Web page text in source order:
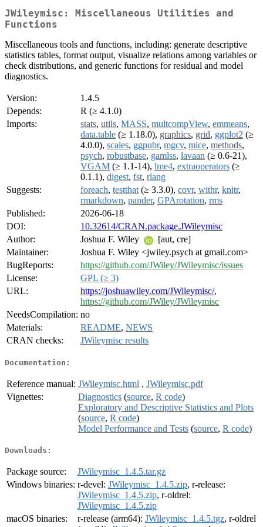
JWileymisc: Miscellaneous Utilities and
Functions
Miscellaneous tools and functions, including: generate descriptive
statistics tables, format output, visualize relations among variables or
check distributions, and generic functions for residual and model
diagnostics.
Version:
1.4.5
Depends:
R (≥ 4.1.0)
Imports:
stats, utils, MASS, multcompView, emmeans,
data.table (≥ 1.18.0), graphics, grid, ggplot2 (≥
4.0.0), scales, ggpubr, mgcv, mice, methods,
psych, robustbase, gamlss, lavaan (≥ 0.6-21),
VGAM (≥ 1.1-14), lme4, extraoperators (≥
0.1.1), digest, fst, rlang
Suggests:
foreach, testthat (≥ 3.3.0), covr, withr, knitr,
rmarkdown, pander, GPArotation, rms
Published:
2026-06-18
DOI:
10.32614/CRAN.package.JWileymisc
Author:
Joshua F. Wiley
[aut, cre]
Maintainer:
Joshua F. Wiley <jwiley.psych at gmail.com>
BugReports:
https://github.com/JWiley/JWileymisc/issues
License:
GPL (≥ 3)
URL:
https://joshuawiley.com/JWileymisc/,
https://github.com/JWiley/JWileymisc
NeedsCompilation: no
Materials:
README, NEWS
CRAN checks:
JWileymisc results
Documentation:
Reference manual: JWileymisc.html , JWileymisc.pdf
Vignettes:
Diagnostics (source, R code)
Exploratory and Descriptive Statistics and Plots
(source, R code)
Model Performance and Tests (source, R code)
Downloads:
Package source:
JWileymisc_1.4.5.tar.gz
Windows binaries: r-devel: JWileymisc_1.4.5.zip, r-release:
JWileymisc_1.4.5.zip, r-oldrel:
JWileymisc_1.4.5.zip
macOS binaries:
r-release (arm64): JWileymisc_1.4.5.tgz, r-oldrel